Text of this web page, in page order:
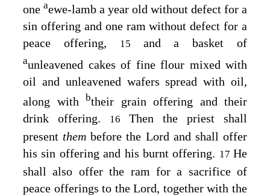
one aewe-lamb a year old without defect for a
sin offering and one ram without defect for a
peace offering,
15 and a basket of
aunleavened cakes of fine flour mixed with
oil and unleavened wafers spread with oil,
along with btheir grain offering and their
drink offering.
16 Then the priest shall
present thembefore the Lordand shall offer
his sin offering and his burnt offering. 17 He
shall also offer the ram for a sacrifice of
peace offerings to theLord, together with the